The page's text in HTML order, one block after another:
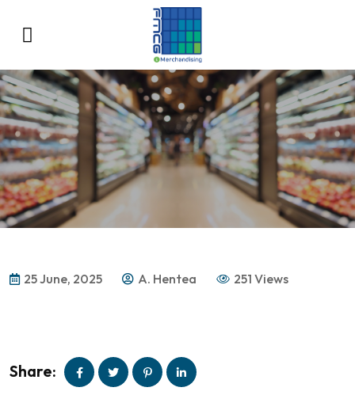
25 June, 2025 A. Hentea 251 Views
Share: